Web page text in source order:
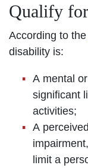
Qualify
According to the
disability is:
A mental
significant
activities;
A
limit a